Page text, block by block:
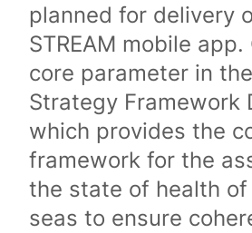
planned for delivery
STREAM mobile app.
core parameter in
Strategy Framework
which provides the
framework for the
the state of health of
seas to ensure